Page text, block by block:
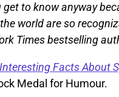
to know anyway
world are so
Times bestselling
Interesting Facts About
Medal for Humour.